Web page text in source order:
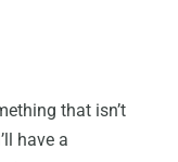
that isn’t
have a